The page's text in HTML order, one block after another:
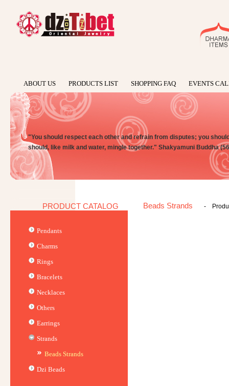
ABOUT US PRODUCTS LIST SHOPPING FAQ EVENTS
"You should respect each other and refrain from disputes; you
should, like milk and water, mingle together." Shakyamuni Buddha
PRODUCT CATALOG
Pendants
Charms
Rings
Bracelets
Necklaces
Others
Earrings
Strands
Beads Strands
Dzi Beads
Beads Strands -